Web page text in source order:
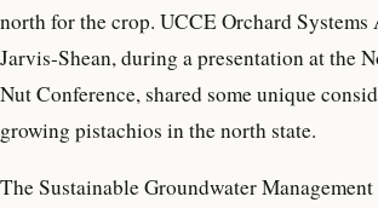
north for the crop. UCCE Orchard Systems
Jarvis-Shean, during a presentation at the
Nut Conference, shared some unique
growing pistachios in the north state.
The Sustainable Groundwater